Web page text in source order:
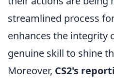
streamlined process
enhances the integrity
genuine skill to shine
Moreover, CS2's